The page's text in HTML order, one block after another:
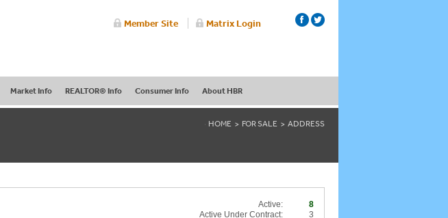
Member Site Matrix Login
Market Info REALTOR® Info Consumer Info About HBR
HOME FOR SALE ADDRESS
8
Active:
3
Active Under Contract: